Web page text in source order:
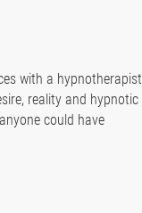
with a hypnotherapist
reality and hypnotic
could have